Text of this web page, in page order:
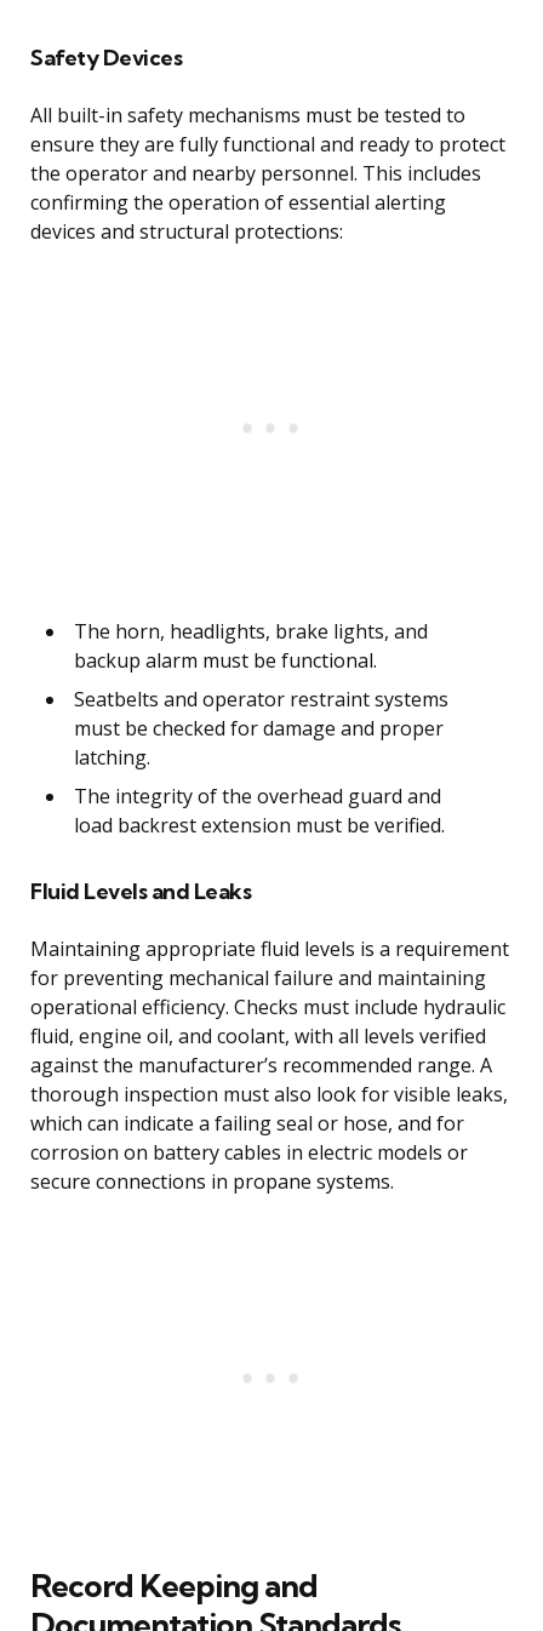
Safety Devices
All built-in safety mechanisms must be tested to
ensure they are fully functional and ready to protect
the operator and nearby personnel. This includes
confirming the operation of essential alerting
devices and structural protections:
The horn, headlights, brake lights, and
backup alarm must be functional.
Seatbelts and operator restraint systems
must be checked for damage and proper
latching.
The integrity of the overhead guard and
load backrest extension must be verified.
Fluid Levels and Leaks
Maintaining appropriate fluid levels is a requirement
for preventing mechanical failure and maintaining
operational efficiency. Checks must include hydraulic
fluid, engine oil, and coolant, with all levels verified
against the manufacturer’s recommended range. A
thorough inspection must also look for visible leaks,
which can indicate a failing seal or hose, and for
corrosion on battery cables in electric models or
secure connections in propane systems.
Record Keeping and